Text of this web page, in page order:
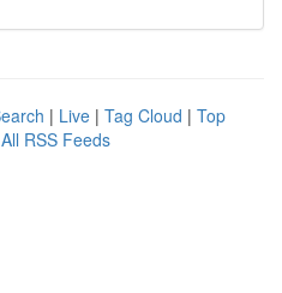
| Live | Tag Cloud | Top
All RSS Feeds